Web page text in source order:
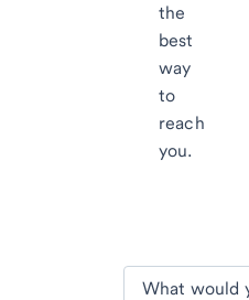
the
best
way
to
reach
you.
What would